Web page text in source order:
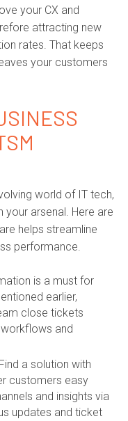
your CX and
attracting new
rates. That keeps
your customers
world of IT tech,
your arsenal. Here are
helps streamline
performance.
is a must for
earlier,
close tickets
and
Find a solution with
customers easy
and insights via
updates and ticket